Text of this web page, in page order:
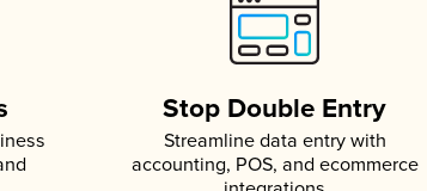
Stop Double Entry
Streamline data entry with
accounting, POS, and ecommerce